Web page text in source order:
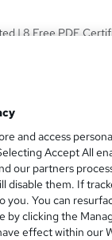
| 8 Free PDF
·Self-paced
access
qualification
hours / points
and access
Accept All
our partners
disable them. If
you. You can
by clicking the
effect within our